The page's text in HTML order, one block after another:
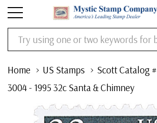
Search
Home US Stamps Scott Catalog #
3004 - 1995 32c Santa & Chimney